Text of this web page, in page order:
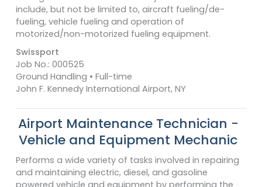
include, but not be limited to, aircraft fueling/de-
fueling, vehicle fueling and operation of
motorized/non-motorized fueling equipment.
Swissport
Job No.: 000525
Ground Handling • Full-time
John F. Kennedy International Airport, NY
Airport Maintenance Technician -
Vehicle and Equipment Mechanic
Performs a wide variety of tasks involved in repairing
and maintaining electric, diesel, and gasoline
powered vehicle and equipment by performing the